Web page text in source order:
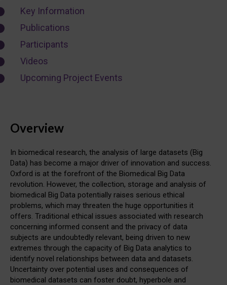
Key Information
Publications
Participants
Videos
Upcoming Project Events
Overview
In biomedical research, the analysis of large datasets (Big
Data) has become a major driver of innovation and success.
Oxford is at the forefront of the Biomedical Big Data
revolution. However, the collection, storage and analysis of
biomedical Big Data potentially raises serious ethical
problems, which may threaten the huge opportunities it
offers. Traditional ethical issues associated with research
concerning informed consent and the privacy of data
subjects are undoubtedly relevant, being driven to new
extremes through the capacity of Big Data analytics to
identify novel relationships between data and datasets.
Uncertainty over potential uses and consequences of
biomedical datasets can foster doubt, hyperbole and